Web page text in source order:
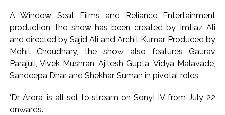
Burglary suspect arrested in Mumbai, 6 cases solved ...
A Window Seat Films and Reliance Entertainment
production, the show has been created by Imtiaz Ali
and directed by Sajid Ali and Archit Kumar. Produced by
Mohit Choudhary, the show also features Gaurav
Parajuli, Vivek Mushran, Ajitesh Gupta, Vidya Malavade,
Sandeepa Dhar and Shekhar Suman in pivotal roles.
‘Dr Arora’ is all set to stream on SonyLIV from July 22
onwards.